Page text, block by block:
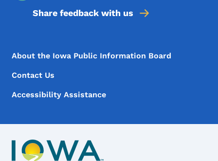
Share feedback with us
Footer Menu
Footer
About the Iowa Public Information Board
Contact Us
Accessibility Assistance